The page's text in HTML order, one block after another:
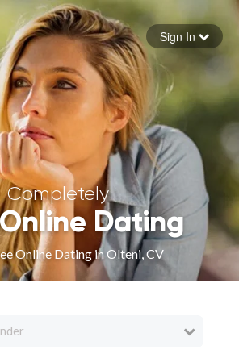
Forgot your password
Sign in
Sign In
Completely
Dating
Online Dating in Olteni, CV